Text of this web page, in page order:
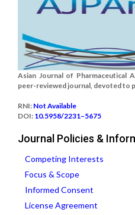
Asian Journal of Pharmaceutical
peer-reviewed journal, devoted to
RNI: Not Available
DOI: 10.5958/2231–5675
Journal Policies &
Competing Interests
Focus & Scope
Informed Consent
License Agreement